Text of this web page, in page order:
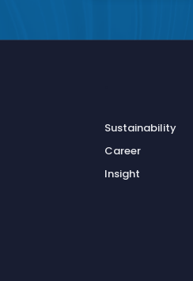
Sustainability
Career
Insight